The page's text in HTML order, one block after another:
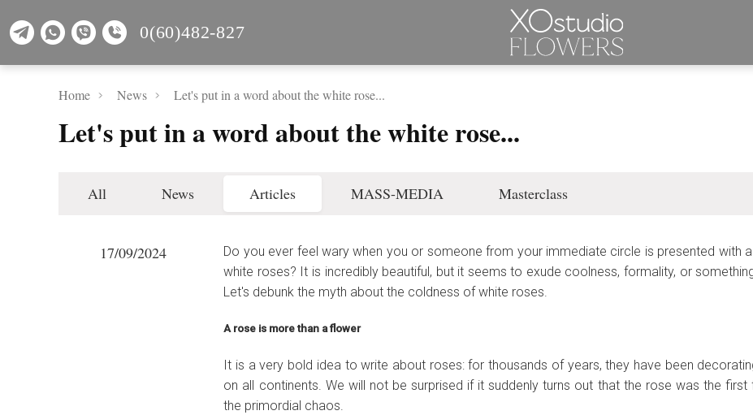
0(60)482-827
Home News Let's put in a word about the white rose...
Let's put in a word about the white rose...
All News Articles MASS-MEDIA Masterclass
17/09/2024
Do you ever feel wary when you or someone from your immediate circle is presented with
white roses? It is incredibly beautiful, but it seems to exude coolness, formality, or
Let's debunk the myth about the coldness of white roses.
A rose is more than a flower
It is a very bold idea to write about roses: for thousands of years, they have been
on all continents. We will not be surprised if it suddenly turns out that the rose was the
the primordial chaos.